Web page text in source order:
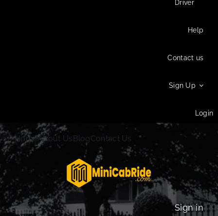
Driver
Help
Contact us
Sign Up
Login
HomeAbout UsBlogContact Us
Sign in